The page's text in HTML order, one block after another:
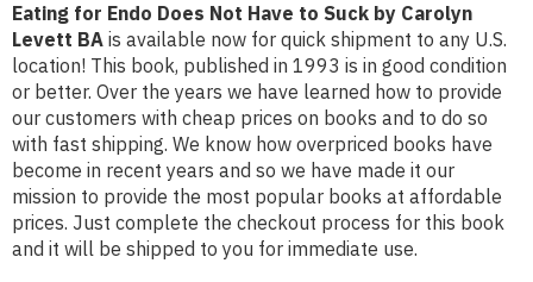
Eating for Endo Does Not Have to Suck by Carolyn
Levett BA is available now for quick shipment to any U.S.
location! This book, published in 1993 is in good condition
or better. Over the years we have learned how to provide
our customers with cheap prices on books and to do so
with fast shipping. We know how overpriced books have
become in recent years and so we have made it our
mission to provide the most popular books at affordable
prices. Just complete the checkout process for this book
and it will be shipped to you for immediate use.